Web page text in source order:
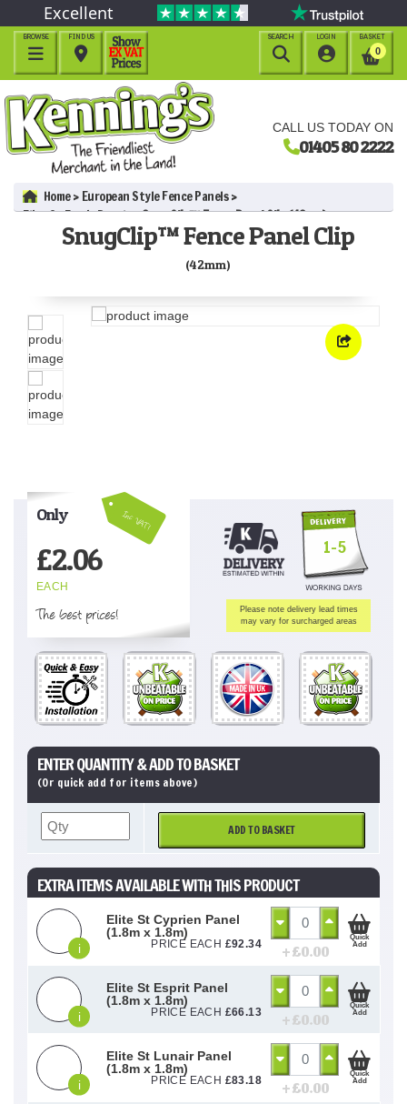
CALL US TODAY ON
01405 80 2222
Excellent
BROWSE

BASKET
0
LOGIN

FIND US

SEARCH

Home
European Style Fence Panels
Elite St Esprit Panels SnugClip™ Fence Panel Clip (42mm)
SnugClip™ Fence Panel Clip
(42mm)
Inc VAT!
Only
£2.06
EACH
The best prices!
1-5
Please note delivery lead times
may vary for surcharged areas
ENTER QUANTITY & ADD TO BASKET
(Or quick add for items above)
ADD TO BASKET
EXTRA ITEMS AVAILABLE WITH THIS PRODUCT
i
Elite St Cyprien Panel
(1.8m x 1.8m)
PRICE EACH £92.34 + £0.00
Quick
Add
i
Elite St Esprit Panel
(1.8m x 1.8m)
PRICE EACH £66.13 + £0.00
Quick
Add
i
Elite St Lunair Panel
(1.8m x 1.8m)
PRICE EACH £83.18 + £0.00
Quick
Add